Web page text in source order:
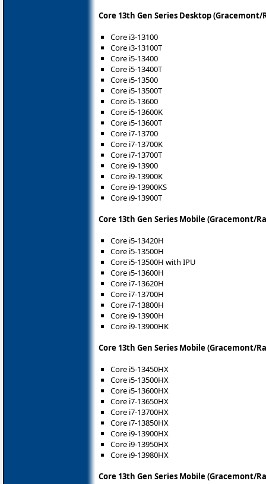
Core 13th Gen Series Desktop (Gracemont/
Core i3-13100
Core i3-13100T
Core i5-13400
Core i5-13400T
Core i5-13500
Core i5-13500T
Core i5-13600
Core i5-13600K
Core i5-13600T
Core i7-13700
Core i7-13700K
Core i7-13700T
Core i9-13900
Core i9-13900K
Core i9-13900KS
Core i9-13900T
Core 13th Gen Series Mobile (Gracemont/
Core i5-13420H
Core i5-13500H
Core i5-13500H with IPU
Core i5-13600H
Core i7-13620H
Core i7-13700H
Core i7-13800H
Core i9-13900H
Core i9-13900HK
Core 13th Gen Series Mobile (Gracemont/
Core i5-13450HX
Core i5-13500HX
Core i5-13600HX
Core i7-13650HX
Core i7-13700HX
Core i7-13850HX
Core i9-13900HX
Core i9-13950HX
Core i9-13980HX
Core 13th Gen Series Mobile (Gracemont/